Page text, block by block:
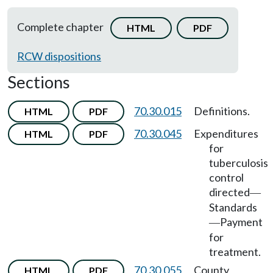
Complete chapter HTML PDF
RCW dispositions
Sections
HTML PDF 70.30.015 Definitions.
HTML PDF 70.30.045
Expenditures
for
tuberculosis
control
directed—
Standards
—Payment
for
treatment.
HTML PDF 70.30.055 County